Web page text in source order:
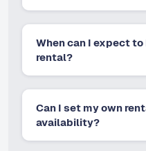
When can I expect
rental?
Can I set my own
availability?